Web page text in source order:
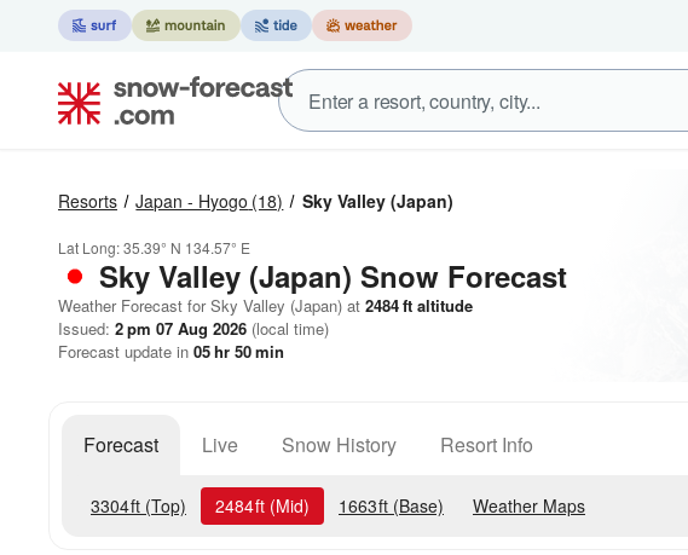
Resorts Japan - Hyogo (18) Sky Valley (Japan)
Lat Long:35.39° N 134.57° E
Sky Valley (Japan) Snow Forecast
Weather Forecast for Sky Valley (Japan) at 2484ft altitude
Issued: 2 pm 07 Aug 2026 (local time)
Forecast update in 05hr 50min
Forecast Live Snow History Resort Info
3304ft (Top) 2484ft (Mid) 1663ft (Base) Weather Maps